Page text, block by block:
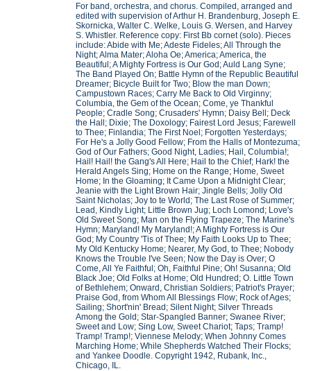
For band, orchestra, and chorus. Compiled, arranged and
edited with supervision of Arthur H. Brandenburg, Joseph E.
Skornicka, Walter C. Welke, Louis G. Wersen, and Harvey
S. Whistler. Reference copy: First Bb cornet (solo). Pieces
include: Abide with Me; Adeste Fideles; All Through the
Night; Alma Mater; Aloha Oe; America; America, the
Beautiful; A Mighty Fortress is Our God; Auld Lang Syne;
The Band Played On; Battle Hymn of the Republic Beautiful
Dreamer; Bicycle Built for Two; Blow the man Down;
Campustown Races; Carry Me Back to Old Virginny;
Columbia, the Gem of the Ocean; Come, ye Thankful
People; Cradle Song; Crusaders' Hymn; Daisy Bell; Deck
the Hall; Dixie; The Doxology; Fairest Lord Jesus; Farewell
to Thee; Finlandia; The First Noel; Forgotten Yesterdays;
For He's a Jolly Good Fellow; From the Halls of Montezuma;
God of Our Fathers; Good Night, Ladies; Hail, Columbia!;
Hail! Hail! the Gang's All Here; Hail to the Chief; Hark! the
Herald Angels Sing; Home on the Range; Home, Sweet
Home; In the Gloaming; It Came Upon a Midnight Clear;
Jeanie with the Light Brown Hair; Jingle Bells; Jolly Old
Saint Nicholas; Joy to te World; The Last Rose of Summer;
Lead, Kindly Light; Little Brown Jug; Loch Lomond; Love's
Old Sweet Song; Man on the Flying Trapeze; The Marine's
Hymn; Maryland! My Maryland!; A Mighty Fortress is Our
God; My Country 'Tis of Thee; My Faith Looks Up to Thee;
My Old Kentucky Home; Nearer, My God, to Thee; Nobody
Knows the Trouble I've Seen; Now the Day is Over; O
Come, All Ye Faithful; Oh, Faithful Pine; Oh! Susanna; Old
Black Joe; Old Folks at Home; Old Hundred; O. Little Town
of Bethlehem; Onward, Christian Soldiers; Patriot's Prayer;
Praise God, from Whom All Blessings Flow; Rock of Ages;
Sailing; Short'nin' Bread; Silent Night; Silver Threads
Among the Gold; Star-Spangled Banner; Swanee River;
Sweet and Low; Sing Low, Sweet Chariot; Taps; Tramp!
Tramp! Tramp!; Viennese Melody; When Johnny Comes
Marching Home; While Shepherds Watched Their Flocks;
and Yankee Doodle. Copyright 1942, Rubank, Inc.,
Chicago, IL.